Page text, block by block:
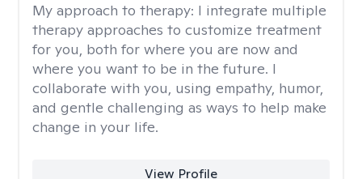
My approach to therapy: I integrate multiple
therapy approaches to customize treatment
for you, both for where you are now and
where you want to be in the future. I
collaborate with you, using empathy, humor,
and gentle challenging as ways to help make
change in your life.
View Profile